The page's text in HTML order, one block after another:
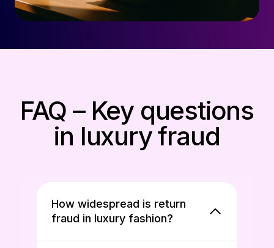
FAQ – Key questions
in luxury fraud
How widespread is return
fraud in luxury fashion?